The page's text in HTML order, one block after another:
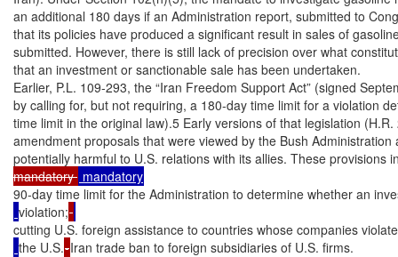
an additional 180 days if an Administration report, submitted to
that its policies have produced a significant result in sales of
submitted. However, there is still lack of precision over what
that an investment or sanctionable sale has been undertaken.
Earlier, P.L. 109-293, the “Iran Freedom Support Act” (signed
by calling for, but not requiring, a 180-day time limit for a violation
time limit in the original law).5 Early versions of that legislation
amendment proposals that were viewed by the Bush Administration
potentially harmful to U.S. relations with its allies. These provisions
mandatory
90-day time limit for the Administration to determine whether an
violation;
cutting U.S. foreign assistance to countries whose companies
the U.S.-Iran trade ban to foreign subsidiaries of U.S. firms.